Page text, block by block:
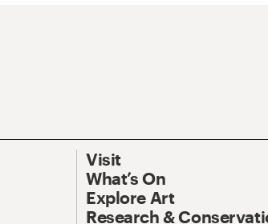
Visit
What’s On
Explore Art
Research &